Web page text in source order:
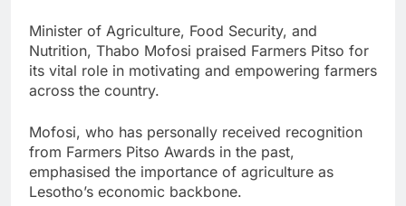
Minister of Agriculture, Food Security, and
Nutrition, Thabo Mofosi praised Farmers Pitso for
its vital role in motivating and empowering farmers
across the country.
Mofosi, who has personally received recognition
from Farmers Pitso Awards in the past,
emphasised the importance of agriculture as
Lesotho’s economic backbone.